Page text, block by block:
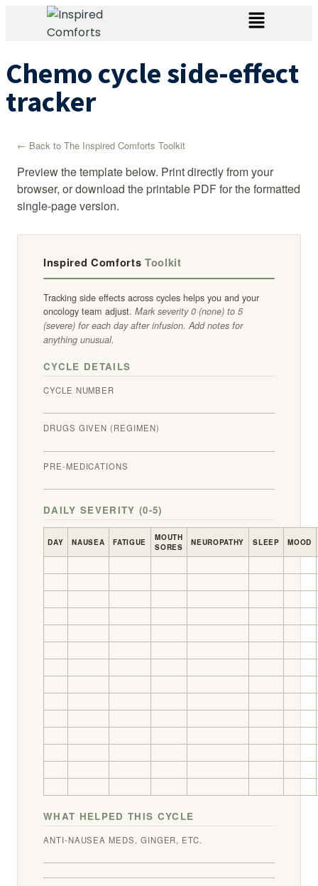
Chemo cycle side-effect
tracker
← Back to The Inspired Comforts Toolkit
Preview the template below. Print directly from your
browser, or download the printable PDF for the formatted
single-page version.
Inspired Comforts Toolkit
Tracking side effects across cycles helps you and your
oncology team adjust. Mark severity 0 (none) to 5
(severe) for each day after infusion. Add notes for
anything unusual.
CYCLE DETAILS
CYCLE NUMBER
DRUGS GIVEN (REGIMEN)
PRE-MEDICATIONS
DAILY SEVERITY (0-5)
DAY NAUSEA FATIGUE
MOUTH
SORES
NEUROPATHY SLEEP MOOD
WHAT HELPED THIS CYCLE
ANTI-NAUSEA MEDS, GINGER, ETC.